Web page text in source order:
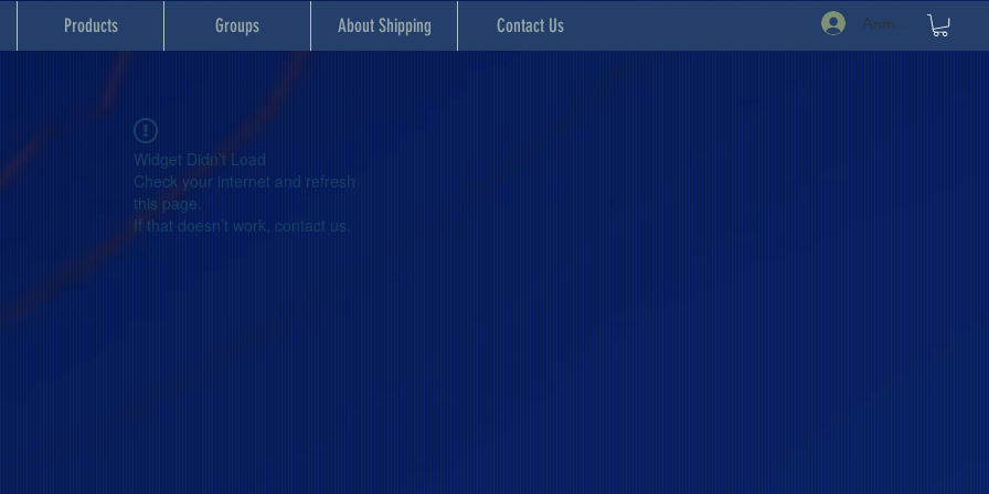
Products Groups About Shipping Contact Us Anmelden
Widget Didn’t Load
Check your internet and refresh
this page.
If that doesn’t work, contact us.